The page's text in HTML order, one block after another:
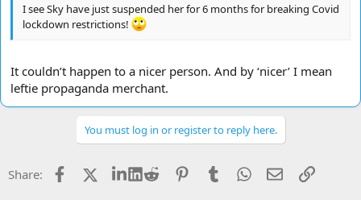
I see Sky have just suspended her for 6 months for breaking Covid
lockdown restrictions!
It couldn’t happen to a nicer person. And by ‘nicer’ I mean
leftie propaganda merchant.
You must log in or register to reply here.
Share: Facebook LinkedIn
Reddit PinterestTumblrWhatsApp
EmailLink